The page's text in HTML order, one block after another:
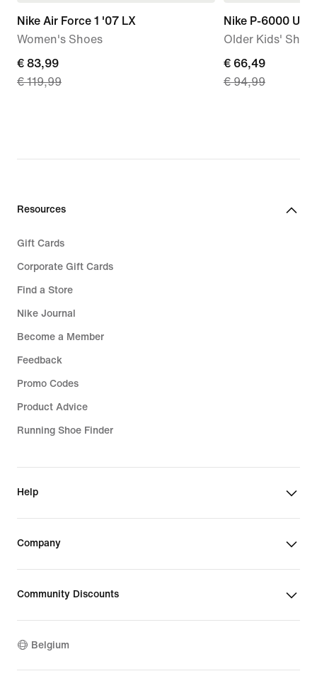
Nike Air Force 1 '07 LX
Women's Shoes
current
price
price
€ 83,99
€ 119,99
Nike P-6000
Older Kids'
current
price
price
€ 66,49
€ 94,99
Resources
Gift Cards
Corporate Gift Cards
Find a Store
Nike Journal
Become a Member
Feedback
Promo Codes
Product Advice
Running Shoe Finder
Help
Company
Community Discounts
Belgium